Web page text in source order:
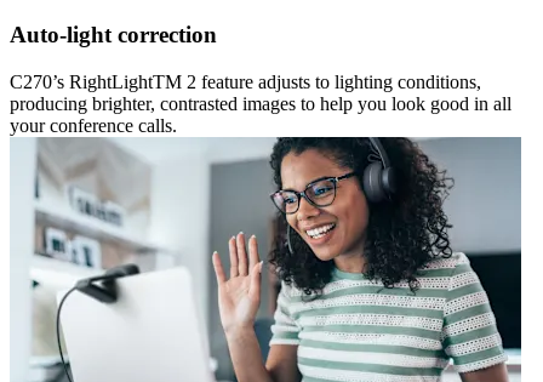
Auto-light correction
C270’s RightLightTM 2 feature adjusts to lighting conditions,
producing brighter, contrasted images to help you look good in all
your conference calls.